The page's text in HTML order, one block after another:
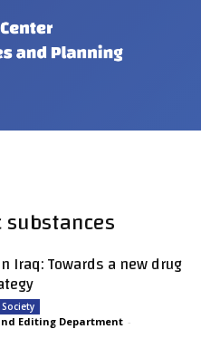
substances
Iraq: Towards a new drug
Editing Department -